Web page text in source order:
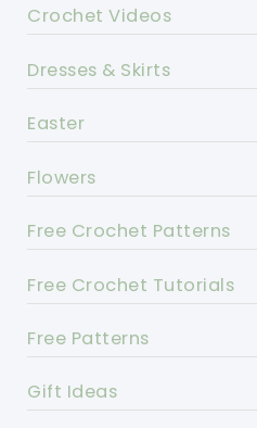
Crochet Videos
Dresses & Skirts
Easter
Flowers
Free Crochet Patterns
Free Crochet Tutorials
Free Patterns
Gift Ideas